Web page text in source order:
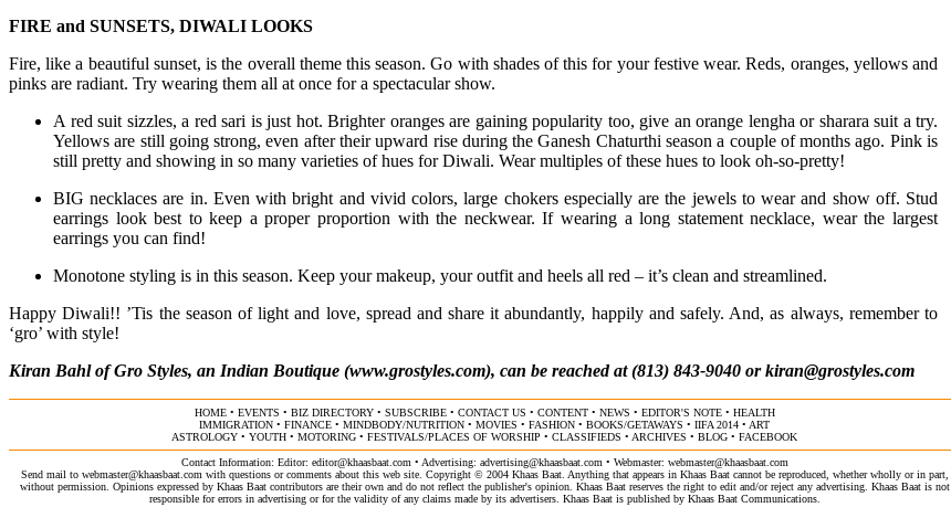
FIRE and SUNSETS, DIWALI LOOKS
Fire, like a beautiful sunset, is the overall theme this season. Go with shades of this for your festive wear. Reds, oranges, yellows and
pinks are radiant. Try wearing them all at once for a spectacular show.
A red suit sizzles, a red sari is just hot. Brighter oranges are gaining popularity too, give an orange lengha or sharara suit a try.
Yellows are still going strong, even after their upward rise during the Ganesh Chaturthi season a couple of months ago. Pink is
still pretty and showing in so many varieties of hues for Diwali. Wear multiples of these hues to look oh-so-pretty!
BIG necklaces are in. Even with bright and vivid colors, large chokers especially are the jewels to wear and show off. Stud
earrings look best to keep a proper proportion with the neckwear. If wearing a long statement necklace, wear the largest
earrings you can find!
Monotone styling is in this season. Keep your makeup, your outfit and heels all red – it’s clean and streamlined.
Happy Diwali!! ’Tis the season of light and love, spread and share it abundantly, happily and safely. And, as always, remember to
‘gro’ with style!
Kiran Bahl of Gro Styles, an Indian Boutique (www.grostyles.com), can be reached at (813) 843-9040 orkiran@grostyles.com
HOME• EVENTS • BIZ DIRECTORY• SUBSCRIBE• CONTACT US • CONTENT• NEWS • EDITOR'S NOTE• HEALTH
IMMIGRATION • FINANCE • MINDBODY/NUTRITION • MOVIES • FASHION • BOOKS/GETAWAYS • IIFA 2014 • ART
ASTROLOGY • YOUTH • MOTORING • FESTIVALS/PLACES OF WORSHIP • CLASSIFIEDS • ARCHIVES • BLOG • FACEBOOK
Contact Information: Editor: editor@khaasbaat.com• Advertising: advertising@khaasbaat.com• Webmaster: webmaster@khaasbaat.com
Send mail to webmaster@khaasbaat.comwith questions or comments about this web site. Copyright © 2004 Khaas Baat. Anything that appears in Khaas Baat cannot be reproduced, whether wholly or in part,
without permission. Opinions expressed by Khaas Baat contributors are their own and do not reflect the publisher's opinion. Khaas Baat reserves the right to edit and/or reject any advertising. Khaas Baat is not
responsible for errors in advertising or for the validity of any claims made by its advertisers. Khaas Baat is published by Khaas Baat Communications.